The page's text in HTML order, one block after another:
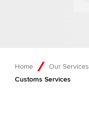
Home Our Services
Customs Services